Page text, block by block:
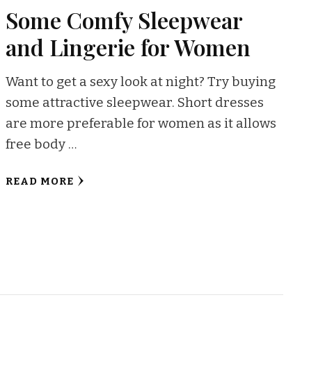
Some Comfy Sleepwear
and Lingerie for Women
Want to get a sexy look at night? Try buying
some attractive sleepwear. Short dresses
are more preferable for women as it allows
free body …
READ MORE